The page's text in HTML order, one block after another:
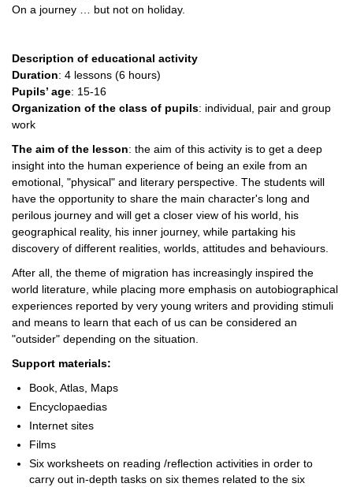
On a journey … but not on holiday.
Description of educational activity
Duration: 4 lessons (6 hours)
Pupils’ age: 15-16
Organization of the class of pupils: individual, pair and group
work
The aim of the lesson: the aim of this activity is to get a deep
insight into the human experience of being an exile from an
emotional, "physical" and literary perspective. The students will
have the opportunity to share the main character's long and
perilous journey and will get a closer view of his world, his
geographical reality, his inner journey, while partaking his
discovery of different realities, worlds, attitudes and behaviours.
After all, the theme of migration has increasingly inspired the
world literature, while placing more emphasis on autobiographical
experiences reported by very young writers and providing stimuli
and means to learn that each of us can be considered an
"outsider" depending on the situation.
Support materials:
Book, Atlas, Maps
Encyclopaedias
Internet sites
Films
Six worksheets on reading /reflection activities in order to
carry out in-depth tasks on six themes related to the six